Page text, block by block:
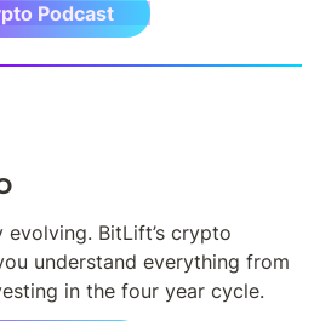
Podcast
BitLift’s crypto
understand everything from
in the four year cycle.